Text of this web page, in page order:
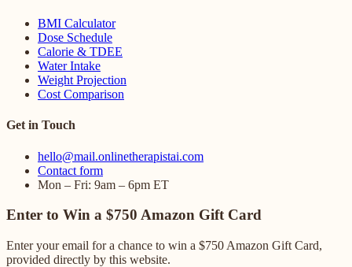
BMI Calculator
Dose Schedule
Calorie & TDEE
Water Intake
Weight Projection
Cost Comparison
Get in Touch
hello@mail.onlinetherapistai.com
Contact form
Mon – Fri: 9am – 6pm ET
Enter to Win a $750 Amazon Gift Card
Enter your email for a chance to win a $750 Amazon Gift Card,
provided directly by this website.